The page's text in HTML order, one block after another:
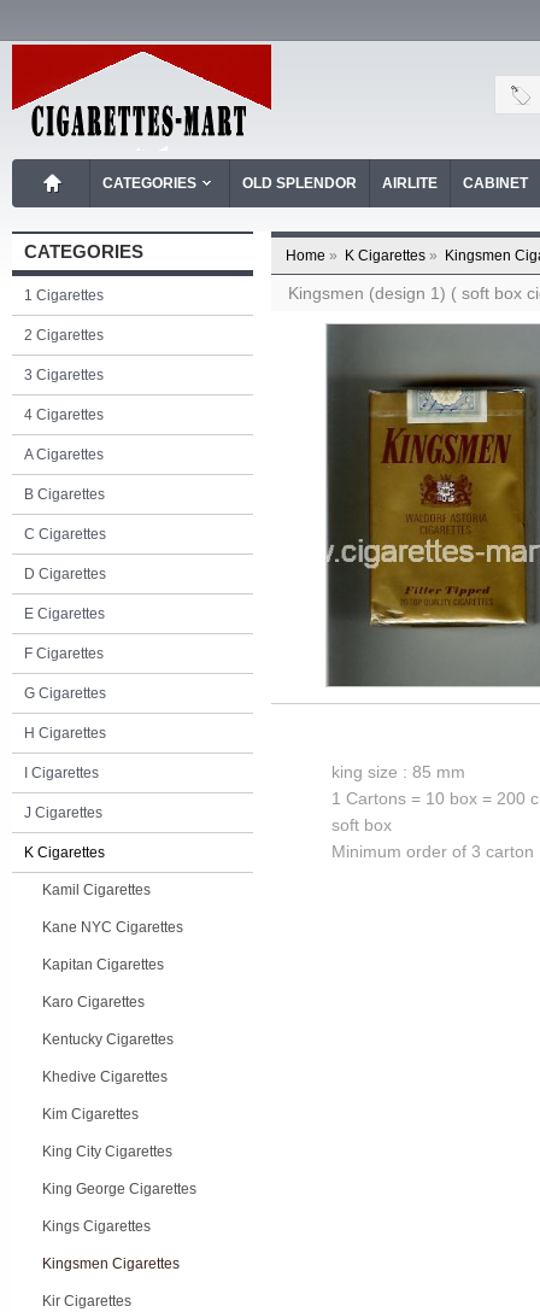
CATEGORIES OLD SPLENDOR AIRLITE CABINET
CATEGORIES
1 Cigarettes
2 Cigarettes
3 Cigarettes
4 Cigarettes
A Cigarettes
B Cigarettes
C Cigarettes
D Cigarettes
E Cigarettes
F Cigarettes
G Cigarettes
H Cigarettes
I Cigarettes
J Cigarettes
K Cigarettes
Kamil Cigarettes
Kane NYC Cigarettes
Kapitan Cigarettes
Karo Cigarettes
Kentucky Cigarettes
Khedive Cigarettes
Kim Cigarettes
King City Cigarettes
King George Cigarettes
Kings Cigarettes
Kingsmen Cigarettes
Kir Cigarettes
Home » K Cigarettes » Kingsmen
Kingsmen (design 1) ( soft box
king size : 85 mm
1 Cartons = 10 box = 200
soft box
Minimum order of 3 carton